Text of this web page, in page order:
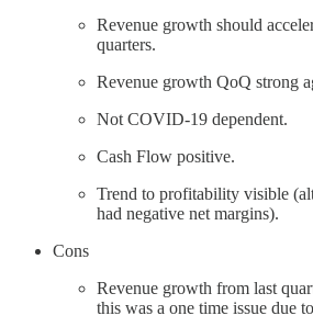
Revenue growth should
quarters.
Revenue growth QoQ strong
Not COVID-19 dependent.
Cash Flow positive.
Trend to profitability visible
had negative net margins).
Cons
Revenue growth from last
this was a one time issue due